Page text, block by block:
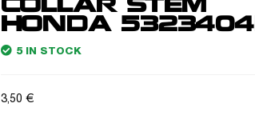
COLLAR STEM
HONDA
5 IN STOCK
3,50 €